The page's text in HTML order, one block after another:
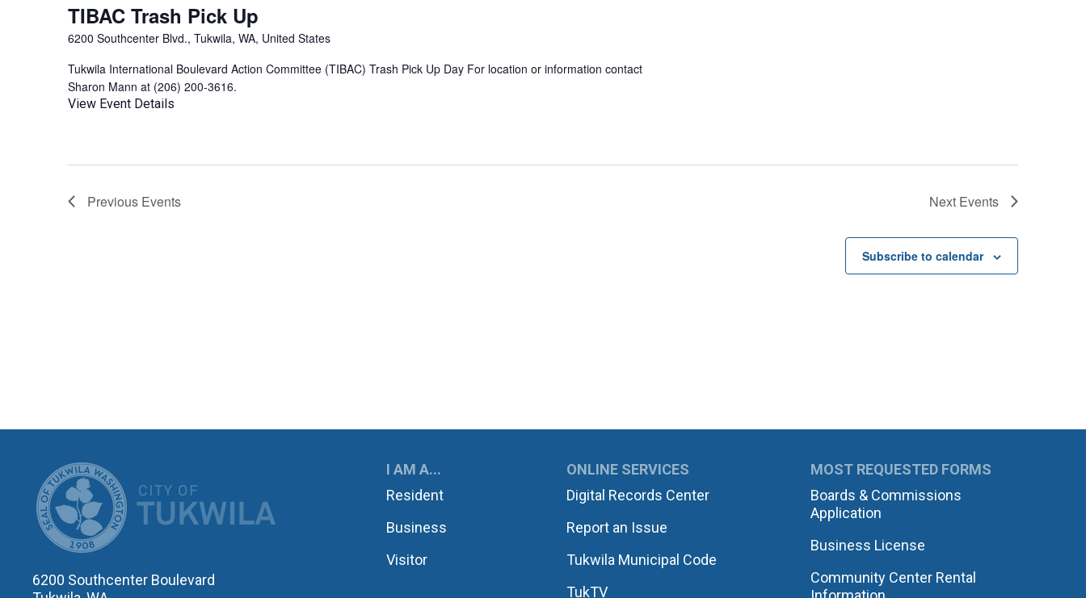
TIBAC Trash Pick Up
6200 Southcenter Blvd., Tukwila, WA, United States
Tukwila International Boulevard Action Committee (TIBAC) Trash Pick Up Day For location or information contact
Sharon Mann at (206) 200-3616.
View Event Details
Previous Events Next Events
Subscribe to calendar
CITY OF TUKWILA
6200 Southcenter Boulevard
I AM A...
Resident
Business
Visitor
ONLINE SERVICES
Digital Records Center
Report an Issue
Tukwila Municipal Code
TukTV
MOST REQUESTED FORMS
Boards & Commissions
Application
Business License
Community Center Rental